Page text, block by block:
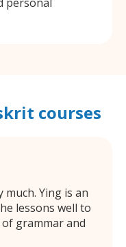
courses
much. Ying is an
lessons well to
of grammar and